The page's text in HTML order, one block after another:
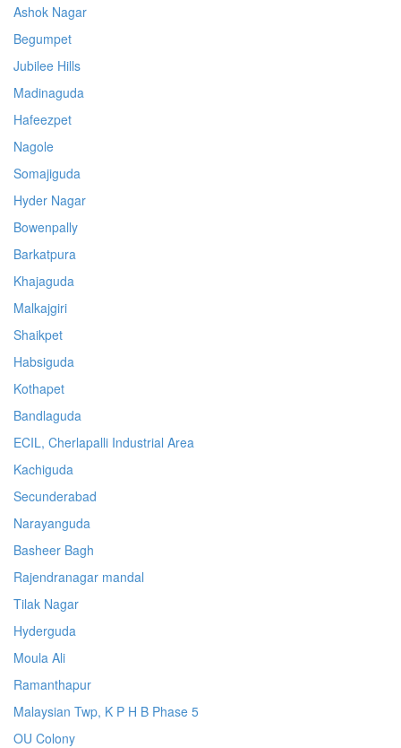
Ashok Nagar
Begumpet
Jubilee Hills
Madinaguda
Hafeezpet
Nagole
Somajiguda
Hyder Nagar
Bowenpally
Barkatpura
Khajaguda
Malkajgiri
Shaikpet
Habsiguda
Kothapet
Bandlaguda
ECIL, Cherlapalli Industrial Area
Kachiguda
Secunderabad
Narayanguda
Basheer Bagh
Rajendranagar mandal
Tilak Nagar
Hyderguda
Moula Ali
Ramanthapur
Malaysian Twp, K P H B Phase 5
OU Colony